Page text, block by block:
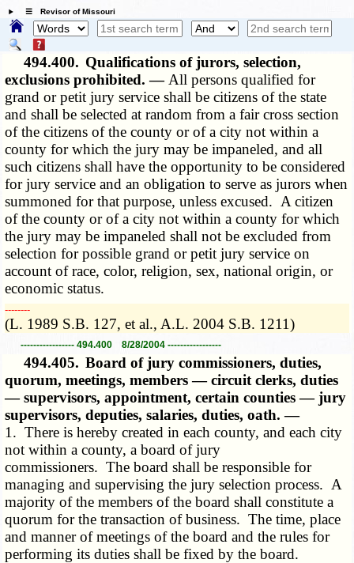
☰ Revisor of Missouri
494.400. Qualifications of jurors, selection,
exclusions prohibited. — All persons qualified for
grand or petit jury service shall be citizens of the state
and shall be selected at random from a fair cross section
of the citizens of the county or of a city not within a
county for which the jury may be impaneled, and all
such citizens shall have the opportunity to be considered
for jury service and an obligation to serve as jurors when
summoned for that purpose, unless excused. A citizen
of the county or of a city not within a county for which
the jury may be impaneled shall not be excluded from
selection for possible grand or petit jury service on
account of race, color, religion, sex, national origin, or
economic status.
­­--------
(L. 1989 S.B. 127, et al., A.L. 2004 S.B. 1211)
----------------- 494.400 8/28/2004 -----------------
494.405. Board of jury commissioners, duties,
quorum, meetings, members — circuit clerks, duties
— supervisors, appointment, certain counties — jury
supervisors, deputies, salaries, duties, oath. —
1. There is hereby created in each county, and each city
not within a county, a board of jury
commissioners. The board shall be responsible for
managing and supervising the jury selection process. A
majority of the members of the board shall constitute a
quorum for the transaction of business. The time, place
and manner of meetings of the board and the rules for
performing its duties shall be fixed by the board.